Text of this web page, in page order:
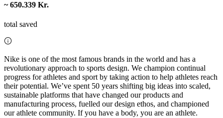
~ 650.339 Kr.
total saved
Nike is one of the most famous brands in the world and has a
revolutionary approach to sports design. We champion continual
progress for athletes and sport by taking action to help athletes reach
their potential. We’ve spent 50 years shifting big ideas into scaled,
sustainable platforms that have changed our products and
manufacturing process, fuelled our design ethos, and championed
our athlete community. If you have a body, you are an athlete.